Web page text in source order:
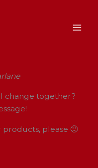
change together?
products, please 🙂